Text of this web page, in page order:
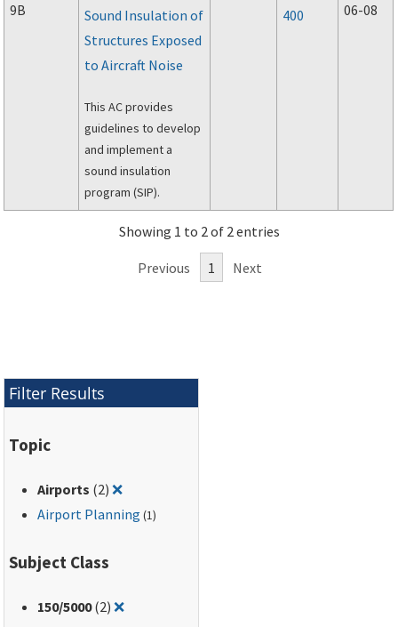
studies, and related
FAA decision making,
for federally
9B
Sound Insulation of
Structures Exposed
to Aircraft Noise
This AC provides
guidelines to develop
and implement a
sound insulation
program (SIP).
400
06-08
Showing 1 to 2 of 2 entries
Previous 1 Next
Filter Results
Topic
Airports (2)❌Remove filter for: Airports
Airport Planning (1)
Subject Class
150/5000(2)❌Remove filter for: 150/5000